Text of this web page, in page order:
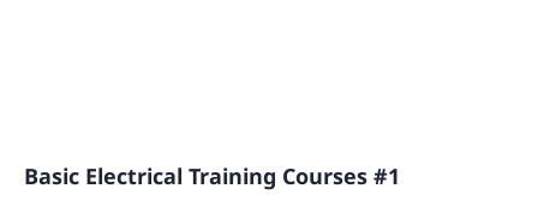
Basic Electrical Training Courses #1